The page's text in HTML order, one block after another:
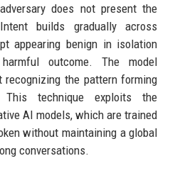
does not present the
builds gradually across
appearing benign in isolation
outcome. The model
the pattern forming
This technique exploits the
AI models, which are trained
without maintaining a global
conversations.